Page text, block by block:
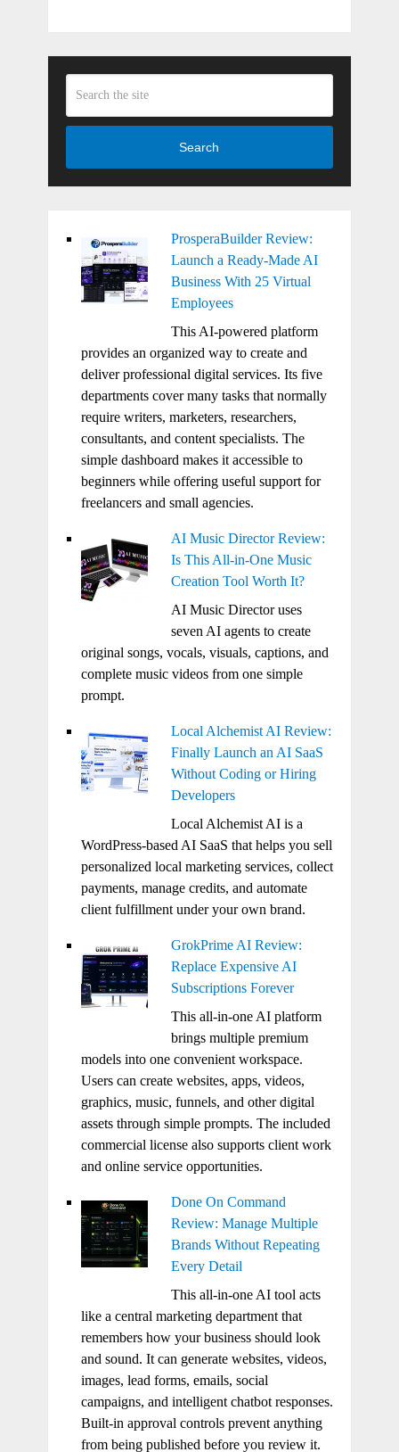
Search
ProsperaBuilder Review:
Launch a Ready-Made AI
Business With 25 Virtual
Employees
This AI-powered platform
provides an organized way to create and
deliver professional digital services. Its five
departments cover many tasks that normally
require writers, marketers, researchers,
consultants, and content specialists. The
simple dashboard makes it accessible to
beginners while offering useful support for
freelancers and small agencies.
AI Music Director Review:
Is This All-in-One Music
Creation Tool Worth It?
AI Music Director uses
seven AI agents to create
original songs, vocals, visuals, captions, and
complete music videos from one simple
prompt.
Local Alchemist AI Review:
Finally Launch an AI SaaS
Without Coding or Hiring
Developers
Local Alchemist AI is a
WordPress-based AI SaaS that helps you sell
personalized local marketing services, collect
payments, manage credits, and automate
client fulfillment under your own brand.
GrokPrime AI Review:
Replace Expensive AI
Subscriptions Forever
This all-in-one AI platform
brings multiple premium
models into one convenient workspace.
Users can create websites, apps, videos,
graphics, music, funnels, and other digital
assets through simple prompts. The included
commercial license also supports client work
and online service opportunities.
Done On Command
Review: Manage Multiple
Brands Without Repeating
Every Detail
This all-in-one AI tool acts
like a central marketing department that
remembers how your business should look
and sound. It can generate websites, videos,
images, lead forms, emails, social
campaigns, and intelligent chatbot responses.
Built-in approval controls prevent anything
from being published before you review it.